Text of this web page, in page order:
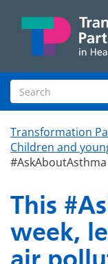
Search site
Transformation
Children and
This
week,